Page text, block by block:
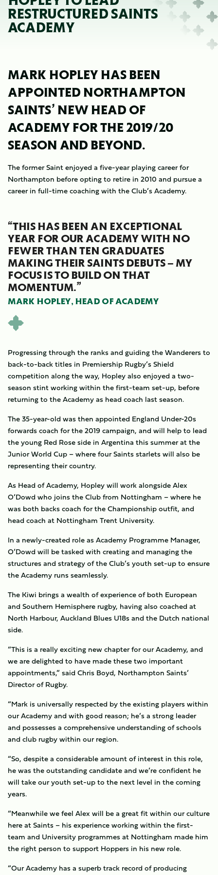
RESTRUCTURED SAINTS
ACADEMY
MARK HOPLEY HAS BEEN
APPOINTED NORTHAMPTON
SAINTS’ NEW HEAD OF
ACADEMY FOR THE 2019/20
SEASON AND BEYOND.
The former Saint enjoyed a five-year playing career for
Northampton before opting to retire in 2010 and pursue a
career in full-time coaching with the Club’s Academy.
“THIS HAS BEEN AN EXCEPTIONAL
YEAR FOR OUR ACADEMY WITH NO
FEWER THAN TEN GRADUATES
MAKING THEIR SAINTS DEBUTS – MY
FOCUS IS TO BUILD ON THAT
MOMENTUM.”
MARK HOPLEY, HEAD OF ACADEMY
Progressing through the ranks and guiding the Wanderers to
back-to-back titles in Premiership Rugby’s Shield
competition along the way, Hopley also enjoyed a two-
season stint working within the first-team set-up, before
returning to the Academy as head coach last season.
The 35-year-old was then appointed England Under-20s
forwards coach for the 2019 campaign, and will help to lead
the young Red Rose side in Argentina this summer at the
Junior World Cup – where four Saints starlets will also be
representing their country.
As Head of Academy, Hopley will work alongside Alex
O’Dowd who joins the Club from Nottingham – where he
was both backs coach for the Championship outfit, and
head coach at Nottingham Trent University.
In a newly-created role as Academy Programme Manager,
O’Dowd will be tasked with creating and managing the
structures and strategy of the Club’s youth set-up to ensure
the Academy runs seamlessly.
The Kiwi brings a wealth of experience of both European
and Southern Hemisphere rugby, having also coached at
North Harbour, Auckland Blues U18s and the Dutch national
side.
“This is a really exciting new chapter for our Academy, and
we are delighted to have made these two important
appointments,” said Chris Boyd, Northampton Saints’
Director of Rugby.
“Mark is universally respected by the existing players within
our Academy and with good reason; he’s a strong leader
and possesses a comprehensive understanding of schools
and club rugby within our region.
“So, despite a considerable amount of interest in this role,
he was the outstanding candidate and we’re confident he
will take our youth set-up to the next level in the coming
years.
“Meanwhile we feel Alex will be a great fit within our culture
here at Saints – his experience working within the first-
team and University programmes at Nottingham made him
the right person to support Hoppers in his new role.
“Our Academy has a superb track record of producing